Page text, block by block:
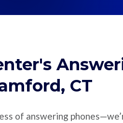
CT
of answering